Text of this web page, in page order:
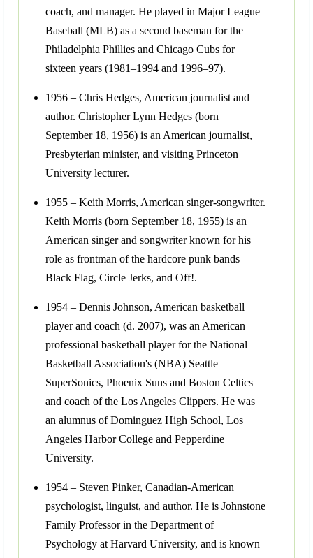
coach, and manager. He played in Major League
Baseball (MLB) as a second baseman for the
Philadelphia Phillies and Chicago Cubs for
sixteen years (1981–1994 and 1996–97).
1956 – Chris Hedges, American journalist and
author. Christopher Lynn Hedges (born
September 18, 1956) is an American journalist,
Presbyterian minister, and visiting Princeton
University lecturer.
1955 – Keith Morris, American singer-songwriter.
Keith Morris (born September 18, 1955) is an
American singer and songwriter known for his
role as frontman of the hardcore punk bands
Black Flag, Circle Jerks, and Off!.
1954 – Dennis Johnson, American basketball
player and coach (d. 2007), was an American
professional basketball player for the National
Basketball Association's (NBA) Seattle
SuperSonics, Phoenix Suns and Boston Celtics
and coach of the Los Angeles Clippers. He was
an alumnus of Dominguez High School, Los
Angeles Harbor College and Pepperdine
University.
1954 – Steven Pinker, Canadian-American
psychologist, linguist, and author. He is Johnstone
Family Professor in the Department of
Psychology at Harvard University, and is known